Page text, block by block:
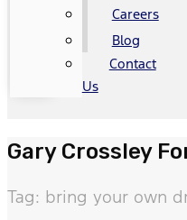
Careers
Blog
Contact
Us
Gary Crossley
Tag: bring your own